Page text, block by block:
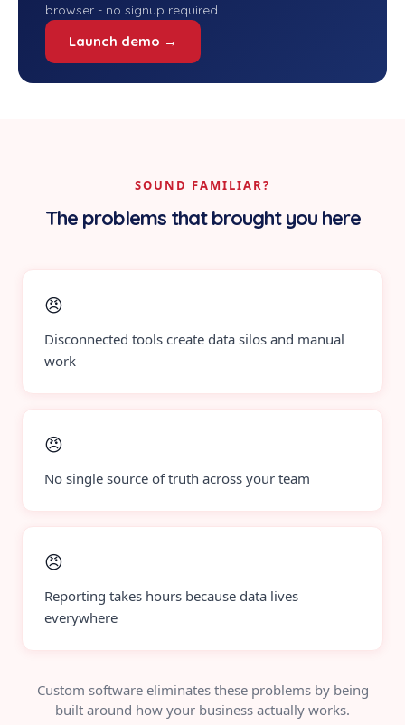
browser - no signup required.
Launch demo →
SOUND FAMILIAR?
The problems that brought you here
😠
Disconnected tools create data silos and manual
work
😠
No single source of truth across your team
😠
Reporting takes hours because data lives
everywhere
Custom software eliminates these problems by being
built around how your business actually works.